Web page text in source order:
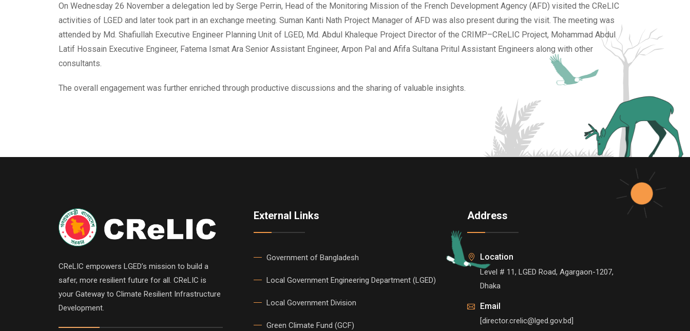
On Wednesday 26 November a delegation led by Serge Perrin, Head of the Monitoring Mission of the French Development Agency (AFD) visited the CReLIC
activities of LGED and later took part in an exchange meeting. Suman Kanti Nath Project Manager of AFD was also present during the visit. The meeting was
attended by Md. Shafiullah Executive Engineer Planning Unit of LGED, Md. Abdul Khaleque Project Director of the CRIMP–CReLIC Project, Mohammad Abdul
Latif Hossain Executive Engineer, Fatema Ismat Ara Senior Assistant Engineer, Arpon Pal and Afifa Sultana Pritul Assistant Engineers along with other
consultants.
The overall engagement was further enriched through productive discussions and the sharing of valuable insights.
CReLIC empowers LGED’s mission to build a
safer, more resilient future for all. CReLIC is
your Gateway to Climate Resilient Infrastructure
Development.
External Links
Government of Bangladesh
Local Government Engineering Department (LGED)
Local Government Division
Green Climate Fund (GCF)
Address
Location
Level # 11, LGED Road, Agargaon-1207,
Dhaka
Email
[director.crelic@lged.gov.bd]